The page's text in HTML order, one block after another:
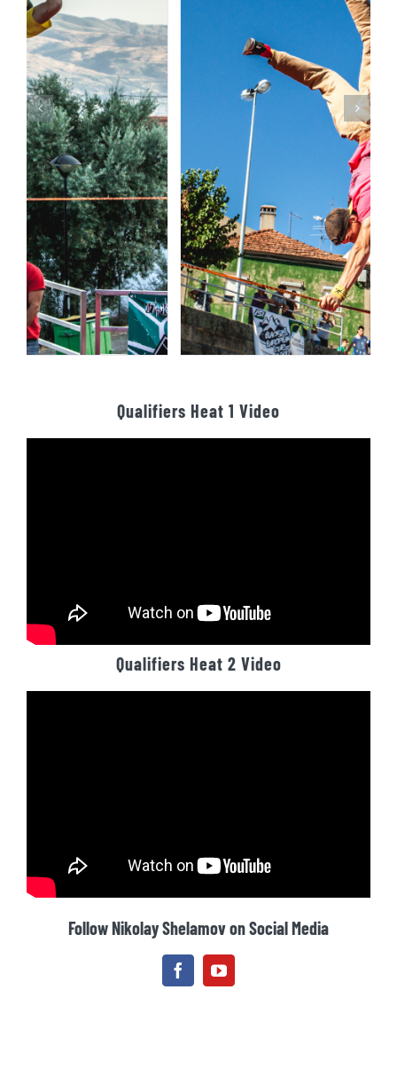
Qualifiers Heat 1 Video
Qualifiers Heat 2 Video
Follow Nikolay Shelamov on Social Media